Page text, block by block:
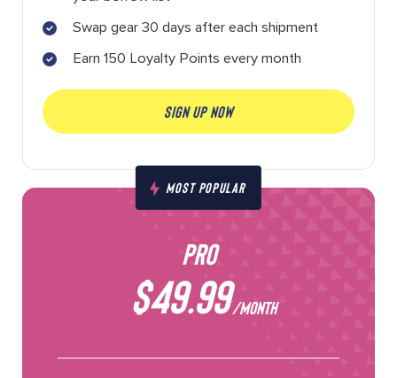
Swap gear 30 days after each shipment
Earn 150 Loyalty Points every month
SIGN UP NOW
MOST POPULAR
PRO
$49.99/MONTH